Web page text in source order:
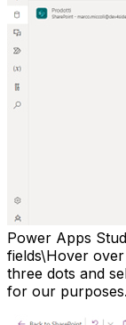
Power Apps
fields\Hover over
three dots and
for our purposes.